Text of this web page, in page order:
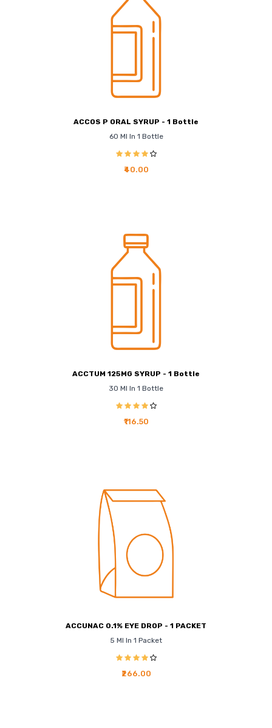
ACCOS P ORAL SYRUP - 1 Bottle
60 Ml In 1 Bottle
₹40.00
ACCTUM 125MG SYRUP - 1 Bottle
30 Ml In 1 Bottle
₹116.50
ACCUNAC 0.1% EYE DROP - 1 PACKET
5 Ml In 1 Packet
₹266.00